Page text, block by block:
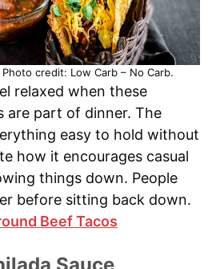
credit: Low Carb – No Carb.
relaxed when these
are part of dinner. The
easy to hold without
how it encourages casual
things down. People
before sitting back down.
Beef Tacos